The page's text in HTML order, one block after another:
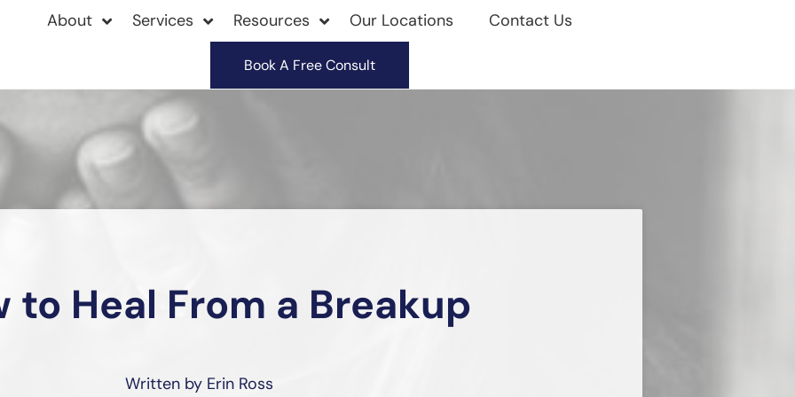
About Services Resources Our Locations Contact Us
Book A Free Consult
to Heal From a Breakup
Written by Erin Ross